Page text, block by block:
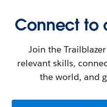
Connect to
Join the
relevant skills,
the world, and